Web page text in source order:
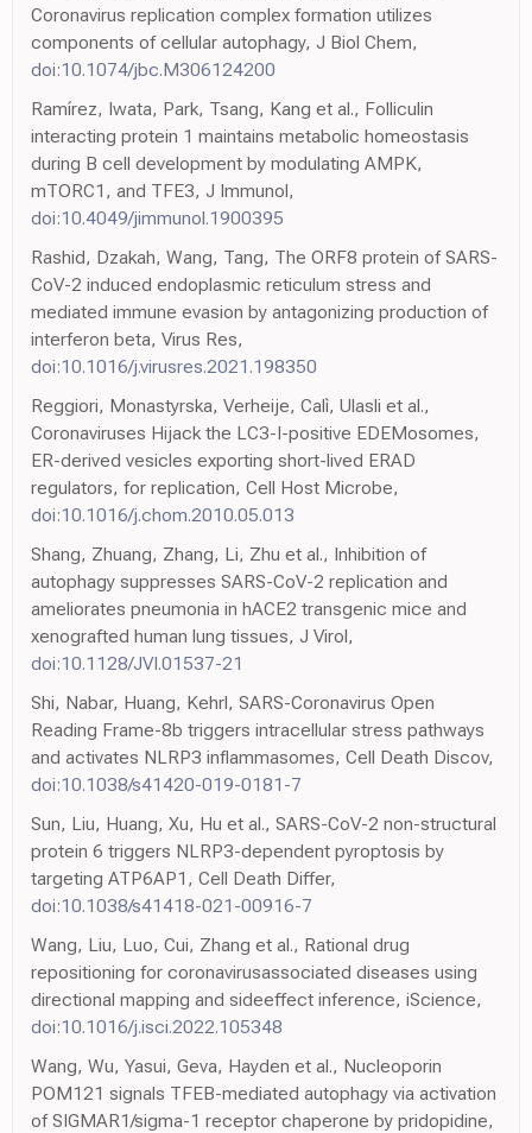
Coronavirus replication complex formation utilizes
components of cellular autophagy, J Biol Chem,
doi:10.1074/jbc.M306124200
Ramírez, Iwata, Park, Tsang, Kang et al., Folliculin
interacting protein 1 maintains metabolic homeostasis
during B cell development by modulating AMPK,
mTORC1, and TFE3, J Immunol,
doi:10.4049/jimmunol.1900395
Rashid, Dzakah, Wang, Tang, The ORF8 protein of SARS-
CoV-2 induced endoplasmic reticulum stress and
mediated immune evasion by antagonizing production of
interferon beta, Virus Res,
doi:10.1016/j.virusres.2021.198350
Reggiori, Monastyrska, Verheije, Calì, Ulasli et al.,
Coronaviruses Hijack the LC3-I-positive EDEMosomes,
ER-derived vesicles exporting short-lived ERAD
regulators, for replication, Cell Host Microbe,
doi:10.1016/j.chom.2010.05.013
Shang, Zhuang, Zhang, Li, Zhu et al., Inhibition of
autophagy suppresses SARS-CoV-2 replication and
ameliorates pneumonia in hACE2 transgenic mice and
xenografted human lung tissues, J Virol,
doi:10.1128/JVI.01537-21
Shi, Nabar, Huang, Kehrl, SARS-Coronavirus Open
Reading Frame-8b triggers intracellular stress pathways
and activates NLRP3 inflammasomes, Cell Death Discov,
doi:10.1038/s41420-019-0181-7
Sun, Liu, Huang, Xu, Hu et al., SARS-CoV-2 non-structural
protein 6 triggers NLRP3-dependent pyroptosis by
targeting ATP6AP1, Cell Death Differ,
doi:10.1038/s41418-021-00916-7
Wang, Liu, Luo, Cui, Zhang et al., Rational drug
repositioning for coronavirusassociated diseases using
directional mapping and sideeffect inference, iScience,
doi:10.1016/j.isci.2022.105348
Wang, Wu, Yasui, Geva, Hayden et al., Nucleoporin
POM121 signals TFEB-mediated autophagy via activation
of SIGMAR1/sigma-1 receptor chaperone by pridopidine,